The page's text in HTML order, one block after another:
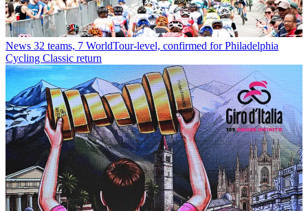
News 32 teams, 7 WorldTour-level, confirmed for Philadelphia
Cycling Classic return